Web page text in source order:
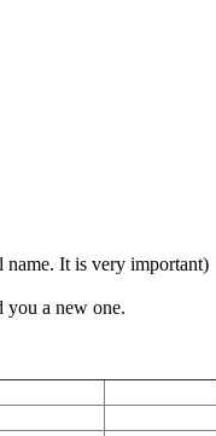
name. It is very important)
you a new one.